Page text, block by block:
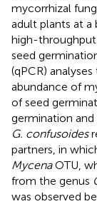
mycorrhizal
adult plants at a
high-
seed
(qPCR)
abundance of
of seed
germination
G. confusoides
partners, in
MycenaOTU,
from the genus
was observed